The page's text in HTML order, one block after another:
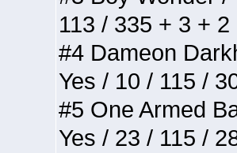
113 / 335 + 3 +
#4 Dameon
Yes / 10 / 115 /
#5 One Armed
Yes / 23 / 115 /